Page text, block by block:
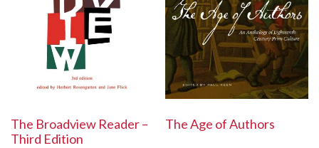
The Broadview Reader –
Third Edition
The Age of Authors